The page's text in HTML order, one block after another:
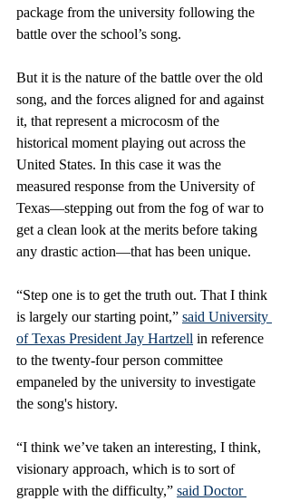
package from the university following the
battle over the school’s song.
But it is the nature of the battle over the old
song, and the forces aligned for and against
it, that represent a microcosm of the
historical moment playing out across the
United States. In this case it was the
measured response from the University of
Texas—stepping out from the fog of war to
get a clean look at the merits before taking
any drastic action—that has been unique.
“Step one is to get the truth out. That I think
is largely our starting point,” said University
of Texas President Jay Hartzell in reference
to the twenty-four person committee
empaneled by the university to investigate
the song's history.
“I think we’ve taken an interesting, I think,
visionary approach, which is to sort of
grapple with the difficulty,” said Doctor